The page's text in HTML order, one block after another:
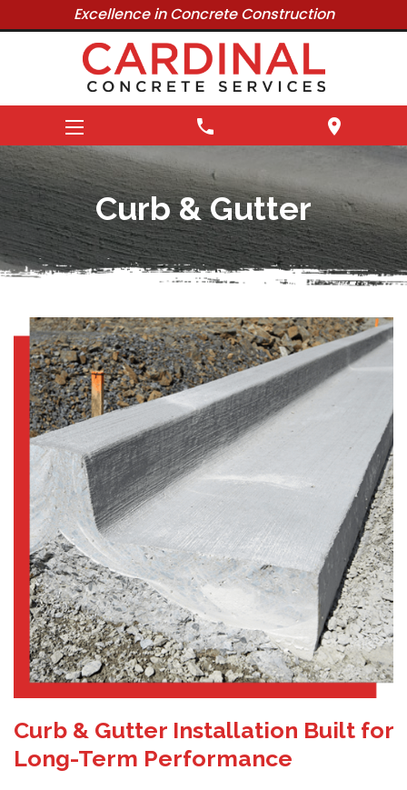
Excellence in Concrete Construction
phone location_on
Curb & Gutter
Curb & Gutter Installation Built for
Long-Term Performance